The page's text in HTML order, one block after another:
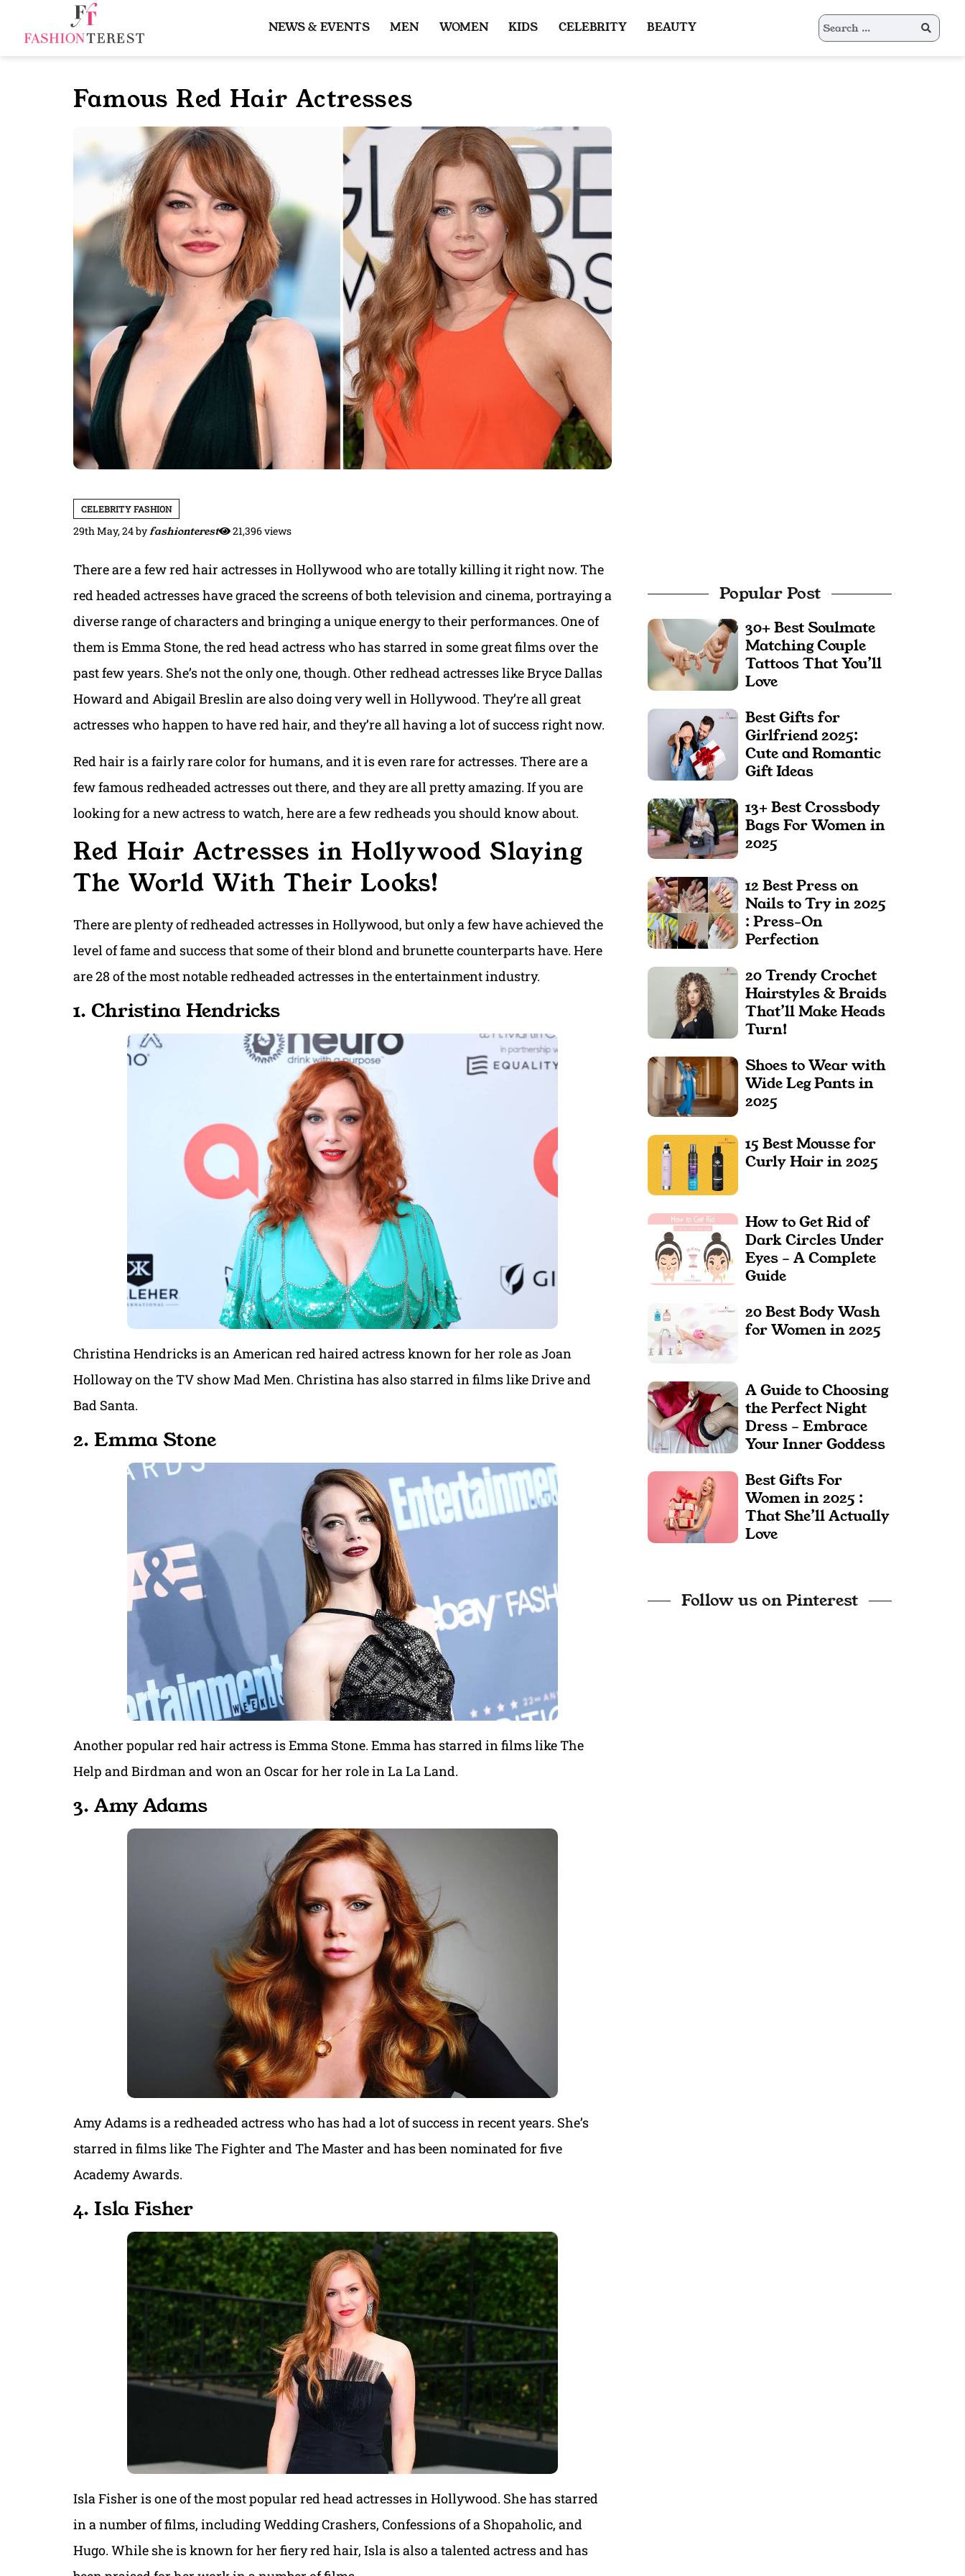
content
Search
for:
NEWS & EVENTS MEN WOMEN KIDS CELEBRITY BEAUTY
Famous Red Hair Actresses
CELEBRITY FASHION
29th May, 24byfashionterest 21,396 views
There are a few red hair actresses in Hollywood who are totally killing it right now. The
red headed actresses have graced the screens of both television and cinema, portraying a
diverse range of characters and bringing a unique energy to their performances. One of
them is Emma Stone, the red head actress who has starred in some great films over the
past few years. She’s not the only one, though. Other redhead actresses like Bryce Dallas
Howard and Abigail Breslin are also doing very well in Hollywood. They’re all great
actresses who happen to have red hair, and they’re all having a lot of success right now.
Red hair is a fairly rare color for humans, and it is even rare for actresses. There are a
few famous redheaded actresses out there, and they are all pretty amazing. If you are
looking for a new actress to watch, here are a few redheads you should know about.
Red Hair Actresses in Hollywood Slaying
The World With Their Looks!
There are plenty of redheaded actresses in Hollywood, but only a few have achieved the
level of fame and success that some of their blond and brunette counterparts have. Here
are 28 of the most notable redheaded actresses in the entertainment industry.
1. Christina Hendricks
Christina Hendricks is an American red haired actress known for her role as Joan
Holloway on the TV show Mad Men. Christina has also starred in films like Drive and
Bad Santa.
2. Emma Stone
Another popular red hair actress is Emma Stone. Emma has starred in films like The
Help and Birdman and won an Oscar for her role in La La Land.
3. Amy Adams
Amy Adams is a redheaded actress who has had a lot of success in recent years. She’s
starred in films like The Fighter and The Master and has been nominated for five
Academy Awards.
4. Isla Fisher
Isla Fisher is one of the most popular red head actresses in Hollywood. She has starred
in a number of films, including Wedding Crashers, Confessions of a Shopaholic, and
Hugo. While she is known for her fiery red hair, Isla is also a talented actress and has
Popular Post
30+ Best Soulmate
Matching Couple
Tattoos That You’ll
Love
Best Gifts for
Girlfriend 2025:
Cute and Romantic
Gift Ideas
13+ Best Crossbody
Bags For Women in
2025
12 Best Press on
Nails to Try in 2025
: Press-On
Perfection
20 Trendy Crochet
Hairstyles & Braids
That’ll Make Heads
Turn!
Shoes to Wear with
Wide Leg Pants in
2025
15 Best Mousse for
Curly Hair in 2025
How to Get Rid of
Dark Circles Under
Eyes – A Complete
Guide
20 Best Body Wash
for Women in 2025
A Guide to Choosing
the Perfect Night
Dress – Embrace
Your Inner Goddess
Best Gifts For
Women in 2025 :
That She’ll Actually
Love
Follow us on Pinterest